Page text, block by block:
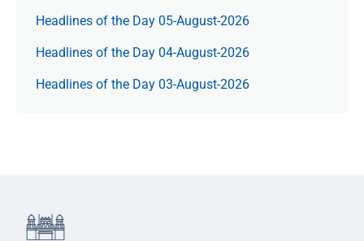
Headlines of the Day 05-August-2026
Headlines of the Day 04-August-2026
Headlines of the Day 03-August-2026